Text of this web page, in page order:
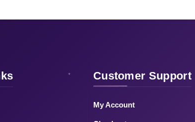
Customer Support
My Account